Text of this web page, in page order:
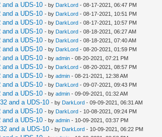
and a UDS-10 - by DarkLord - 08-17-2021, 06:47 PM
and a UDS-10 - by DarkLord - 08-17-2021, 10:51 PM
and a UDS-10 - by DarkLord - 08-17-2021, 10:57 PM
and a UDS-10 - by DarkLord - 08-18-2021, 06:27 AM
and a UDS-10 - by DarkLord - 08-18-2021, 07:40 AM
and a UDS-10 - by DarkLord - 08-20-2021, 01:59 PM
and a UDS-10 - byadmin - 08-20-2021, 07:21 PM
and a UDS-10 - by DarkLord - 08-20-2021, 08:57 PM
and a UDS-10 - byadmin - 08-21-2021, 12:38 AM
and a UDS-10 - by DarkLord - 09-07-2021, 09:43 PM
and a UDS-10 - byadmin - 09-09-2021, 01:32 AM
and a UDS-10 - by DarkLord - 09-09-2021, 06:31 AM
and a UDS-10 - by DarkLord - 10-08-2021, 09:24 PM
and a UDS-10 - byadmin - 10-09-2021, 03:37 PM
and a UDS-10 - by DarkLord - 10-09-2021, 06:22 PM